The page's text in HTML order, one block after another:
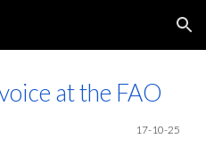
Skip to navigation
at the FAO
17-10-25